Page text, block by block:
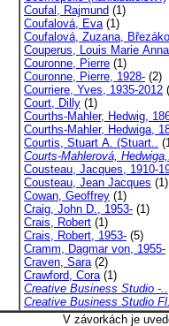
Coufal, Rajmund (1)
Coufalová, Eva(1)
Coufalová, Zuzana,
Couperus, Louis Marie
Couronne, Pierre (1)
Couronne, Pierre, 1928- (2)
Courriere, Yves, 1935-2012
Court, Dilly (1)
Courths-Mahler, Hedwig,
Courths-Mahler, Hedwiga,
Courtis, Stuart A. (Stuart..
Courts-Mahlerová,
Cousteau, Jacques, 1910-
Cousteau, Jean Jacques (1)
Cowan, Geoffrey (1)
Craig, John D., 1953- (1)
Crais, Robert (1)
Crais, Robert, 1953- (5)
Cramm, Dagmar von, 1955-
Craven, Sara(2)
Crawford, Cora(1)
Creative Business Studio -..
Creative Business Studio
V závorkách je